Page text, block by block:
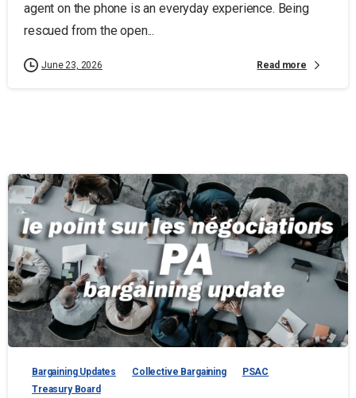
agent on the phone is an everyday experience. Being
rescued from the open...
June 23, 2026 Read more
Bargaining Updates Collective Bargaining
PSAC
Treasury Board